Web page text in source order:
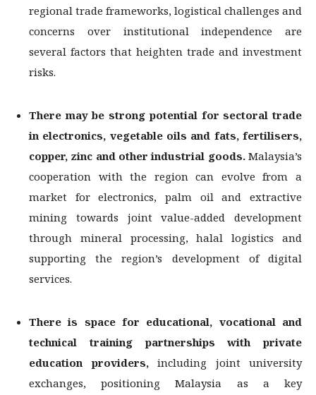
regional trade frameworks, logistical challenges and
concerns over institutional independence are
several factors that heighten trade and investment
risks.
There may be strong potential for sectoral trade
in electronics, vegetable oils and fats, fertilisers,
copper, zinc and other industrial goods.Malaysia’s
cooperation with the region can evolve from a
market for electronics, palm oil and extractive
mining towards joint value-added development
through mineral processing, halal logistics and
supporting the region’s development of digital
services.
There is space for educational, vocational and
technical training partnerships with private
education providers, including joint university
exchanges, positioning Malaysia as a key